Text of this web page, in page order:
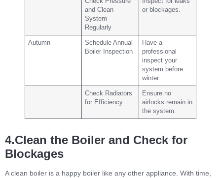
and Clean
System
Regularly
or blockages.
Autumn
Schedule Annual
Boiler Inspection
Have a
professional
inspect your
system before
winter.
Check Radiators
for Efficiency
Ensure no
airlocks remain in
the system.
4.Clean the Boiler and Check for
Blockages
A clean boiler is a happy boiler like any other appliance. With time,